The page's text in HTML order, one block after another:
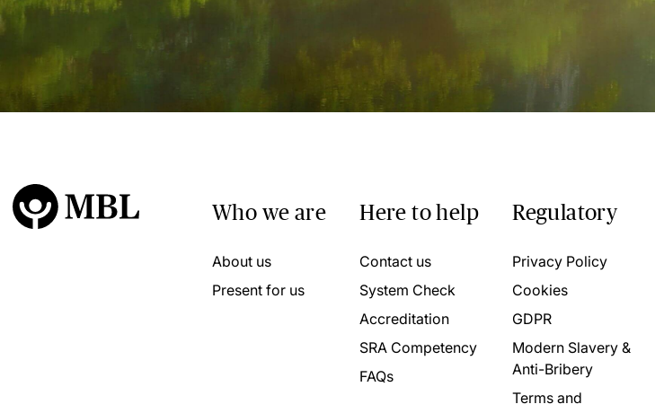
Who we are
About us
Present for us
Here to help
Contact us
System Check
Accreditation
SRA Competency
FAQs
Regulatory
Privacy Policy
Cookies
GDPR
Modern Slavery &
Anti-Bribery
Terms and